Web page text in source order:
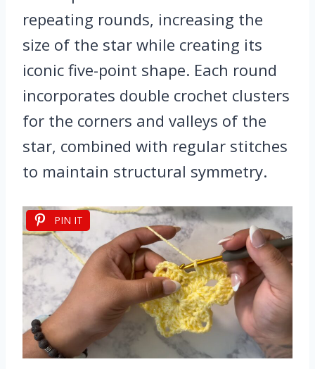
repeating rounds, increasing the
size of the star while creating its
iconic five-point shape. Each round
incorporates double crochet clusters
for the corners and valleys of the
star, combined with regular stitches
to maintain structural symmetry.
PIN IT